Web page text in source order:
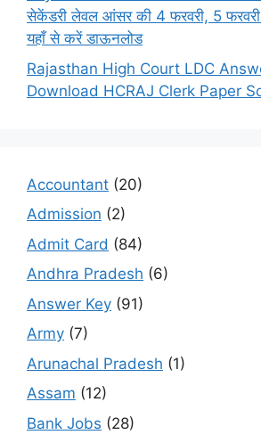
सेकेंडरी लेवल आंसर की 4 फरवरी, 5 फरवरी
यहाँ से करें डाऊनलोड
Rajasthan High Court LDC
Download HCRAJ Clerk Paper
Accountant (20)
Admission (2)
Admit Card (84)
Andhra Pradesh (6)
Answer Key (91)
Army (7)
Arunachal Pradesh (1)
Assam (12)
Bank Jobs (28)